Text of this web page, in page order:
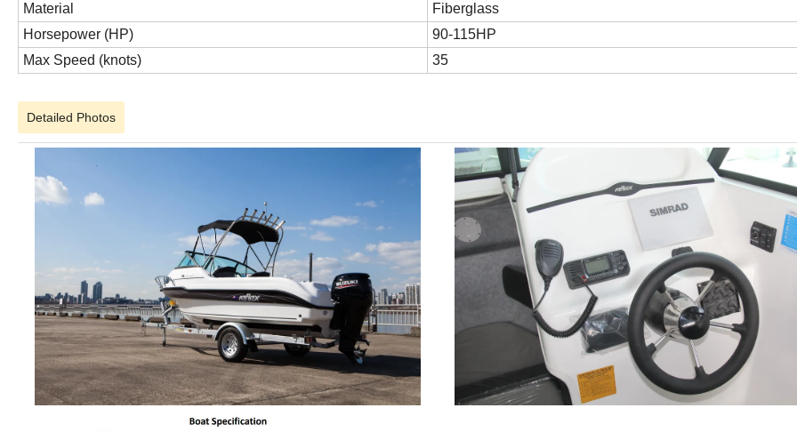
Material
Fiberglass
Horsepower (HP)
90-115HP
Max Speed (knots)
35
Detailed Photos